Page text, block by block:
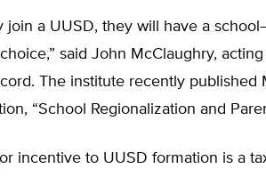
join a UUSD, they will have a
said John McClaughry,
The institute recently published
“School Regionalization and
incentive to UUSD formation is a